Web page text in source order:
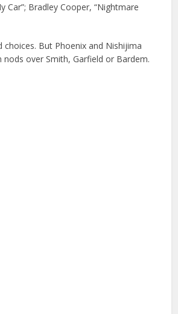
Car”; Bradley Cooper, “Nightmare
choices. But Phoenix and Nishijima
nods over Smith, Garfield or Bardem.